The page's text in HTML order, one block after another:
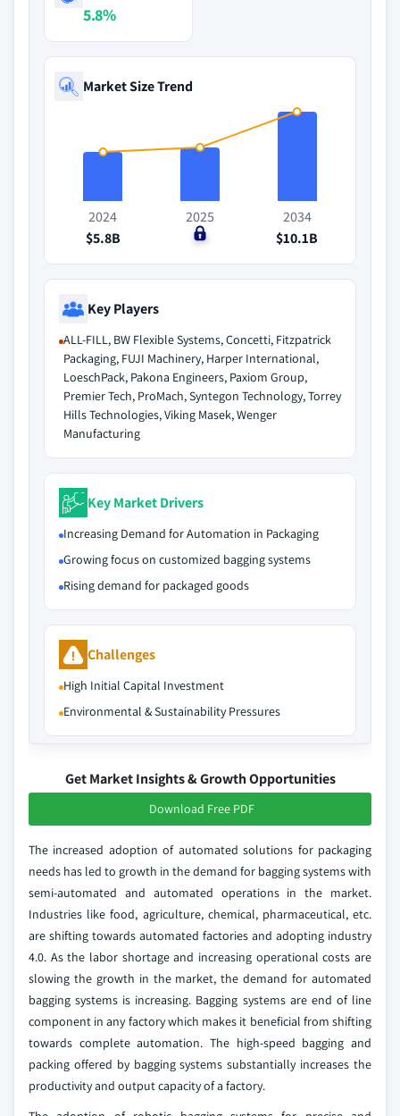
5.8%
Market Size Trend
2024
$5.8B
2025
$0
2034
$10.1B
Key Players
ALL-FILL, BW Flexible Systems, Concetti, Fitzpatrick
Packaging, FUJI Machinery, Harper International,
LoeschPack, Pakona Engineers, Paxiom Group,
Premier Tech, ProMach, Syntegon Technology, Torrey
Hills Technologies, Viking Masek, Wenger
Manufacturing
Key Market Drivers
Increasing Demand for Automation in Packaging
Growing focus on customized bagging systems
Rising demand for packaged goods
Challenges
High Initial Capital Investment
Environmental & Sustainability Pressures
Get Market Insights & Growth Opportunities
Download Free PDF
The increased adoption of automated solutions for packaging
needs has led to growth in the demand for bagging systems with
semi-automated and automated operations in the market.
Industries like food, agriculture, chemical, pharmaceutical, etc.
are shifting towards automated factories and adopting industry
4.0. As the labor shortage and increasing operational costs are
slowing the growth in the market, the demand for automated
bagging systems is increasing. Bagging systems are end of line
component in any factory which makes it beneficial from shifting
towards complete automation. The high-speed bagging and
packing offered by bagging systems substantially increases the
productivity and output capacity of a factory.